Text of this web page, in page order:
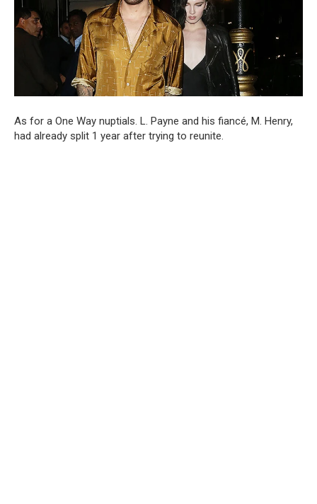
As for a One Way nuptials. L. Payne and his fiancé, M. Henry,
had already split 1 year after trying to reunite.